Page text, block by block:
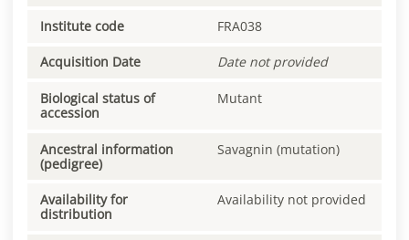
Institute code FRA038
Acquisition Date Date not provided
Biological status of
accession
Mutant
Ancestral information
(pedigree)
Savagnin (mutation)
Availability for
distribution
Availability not provided